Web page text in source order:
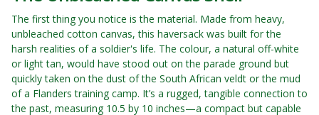
The first thing you notice is the material. Made from heavy,
unbleached cotton canvas, this haversack was built for the
harsh realities of a soldier's life. The colour, a natural off-white
or light tan, would have stood out on the parade ground but
quickly taken on the dust of the South African veldt or the mud
of a Flanders training camp. It’s a rugged, tangible connection to
the past, measuring 10.5 by 10 inches—a compact but capable